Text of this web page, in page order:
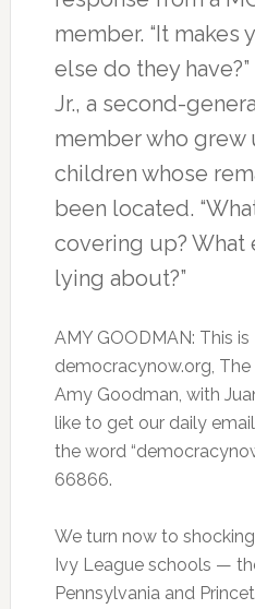
member. “It makes
else do they
Jr., a second-
member who grew
children whose
been located.
covering up? What
lying about?”
AMY GOODMAN: This
democracynow.org, The
Amy Goodman, with
like to get our daily
the word
66866.
We turn now to
Ivy League schools —
Pennsylvania and